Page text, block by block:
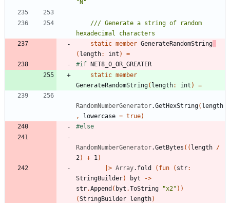
"N"
/// Generate a string of random
static member GenerateRandomString
( length: int )
=
#if NET8_0_OR_GREATER
static member
GenerateRandomString( length: int ) =
RandomNumberGenerator.GetHexString( length
,
lowercase = true)
#else
RandomNumberGenerator.GetBytes ( ( length /
2 ) + 1 )
> Array. fold ( fun ( str:
StringBuilder) byt
->
str.Append ( byt .ToString "x2" ) )
(StringBuilder length)